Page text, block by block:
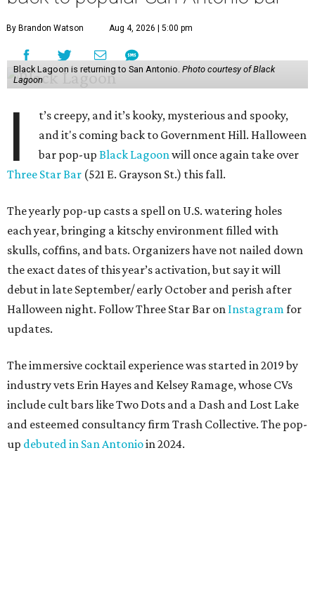
By Brandon Watson Aug 4, 2026 | 5:00 pm
Black Lagoon is returning to San Antonio. Photo courtesy of Black
Lagoon
I
t’s creepy, and it’s kooky, mysterious and spooky,
and it's coming back to Government Hill. Halloween
bar pop-upBlack Lagoonwill once again take over
Three Star Bar (521 E. Grayson St.) this fall.
The yearly pop-up casts a spell on U.S. watering holes
each year, bringing a kitschy environment filled with
skulls, coffins, and bats. Organizers have not nailed down
the exact dates of this year’s activation, but say it will
debut in late September/ early October and perish after
Halloween night. Follow Three Star Bar on Instagramfor
updates.
The immersive cocktail experience was started in 2019 by
industry vets Erin Hayes and Kelsey Ramage, whose CVs
include cult bars like Two Dots and a Dash and Lost Lake
and esteemed consultancy firm Trash Collective. The pop-
up debuted in San Antonioin 2024.